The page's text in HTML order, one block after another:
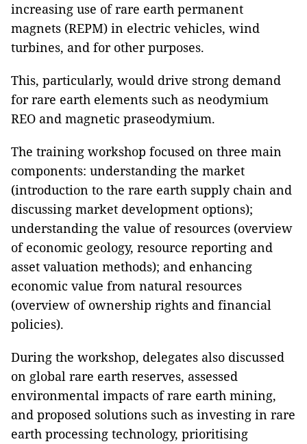
increasing use of rare earth permanent
magnets (REPM) in electric vehicles, wind
turbines, and for other purposes.
This, particularly, would drive strong demand
for rare earth elements such as neodymium
REO and magnetic praseodymium.
The training workshop focused on three main
components: understanding the market
(introduction to the rare earth supply chain and
discussing market development options);
understanding the value of resources (overview
of economic geology, resource reporting and
asset valuation methods); and enhancing
economic value from natural resources
(overview of ownership rights and financial
policies).
During the workshop, delegates also discussed
on global rare earth reserves, assessed
environmental impacts of rare earth mining,
and proposed solutions such as investing in rare
earth processing technology, prioritising